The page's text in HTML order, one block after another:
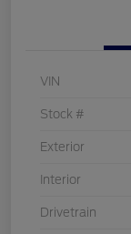
VIN
Stock #
Exterior
Interior
Drivetrain